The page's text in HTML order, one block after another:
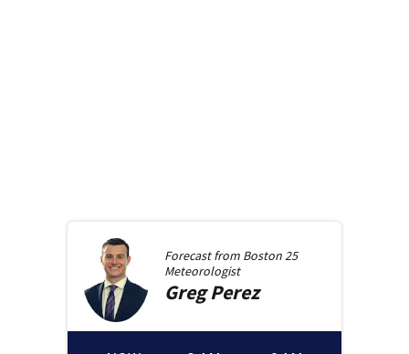
Forecast from Boston 25
Meteorologist
GregPerez